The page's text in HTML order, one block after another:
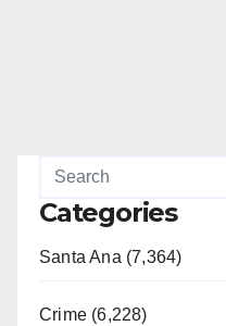
Categories
Santa Ana (7,364)
Crime (6,228)